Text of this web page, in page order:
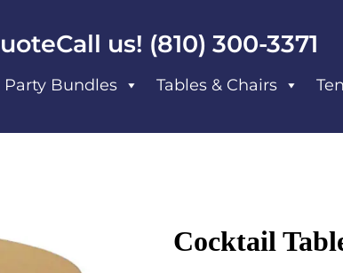
Call us! (810) 300-3371
Party Bundles Tables & Chairs
Cocktail